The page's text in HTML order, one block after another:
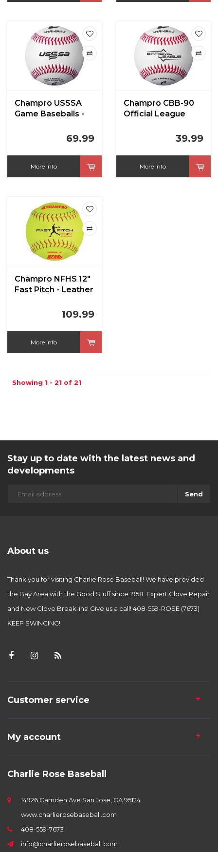
Champro USSSA
Game Baseballs -
Cover (Dozen)69.99
More info
Champro CBB-90
Official League
Cork/Rubber Core -
39.99
More info
Champro NFHS 12"
Fast Pitch - Leather
109.99
More info
Showing 1 - 21 of 21
Stay up to date with the latest news and
developments
Send
About us
Thank you for visiting Charlie Rose Baseball! We have provided
the Bay Area with the Good Stuff since 1958. Expert Glove Repair
and New Glove Break-ins! Give us a call! 408-559-ROSE (7673)
KEEP SWINGING!
Customer service
My account
Charlie Rose Baseball
14926 Camden Ave San Jose, CA 95124
www.charlierosebaseball.com
408-559-7673
info@charlierosebaseball.com